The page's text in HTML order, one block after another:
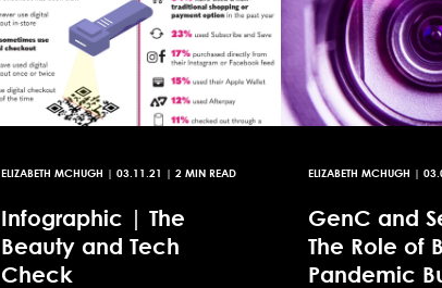
ELIZABETH MCHUGH |03.11.21 | 2 MIN READ
Infographic | The
Beauty and Tech
Check
ELIZABETH MCHUGH |
GenC and
The Role of
Pandemic